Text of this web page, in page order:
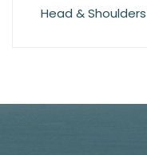
Head & Shoulders